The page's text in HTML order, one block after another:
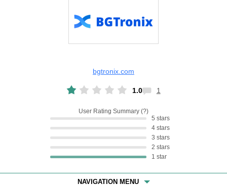
bgtronix.com
1.0 1
User Rating Summary
5 stars
4 stars
3 stars
2 stars
1 star
NAVIGATION MENU